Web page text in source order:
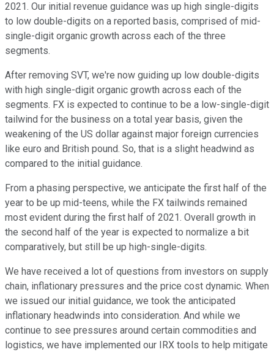
2021. Our initial revenue guidance was up high single-digits
to low double-digits on a reported basis, comprised of mid-
single-digit organic growth across each of the three
segments.
After removing SVT, we're now guiding up low double-digits
with high single-digit organic growth across each of the
segments. FX is expected to continue to be a low-single-digit
tailwind for the business on a total year basis, given the
weakening of the US dollar against major foreign currencies
like euro and British pound. So, that is a slight headwind as
compared to the initial guidance.
From a phasing perspective, we anticipate the first half of the
year to be up mid-teens, while the FX tailwinds remained
most evident during the first half of 2021. Overall growth in
the second half of the year is expected to normalize a bit
comparatively, but still be up high-single-digits.
We have received a lot of questions from investors on supply
chain, inflationary pressures and the price cost dynamic. When
we issued our initial guidance, we took the anticipated
inflationary headwinds into consideration. And while we
continue to see pressures around certain commodities and
logistics, we have implemented our IRX tools to help mitigate